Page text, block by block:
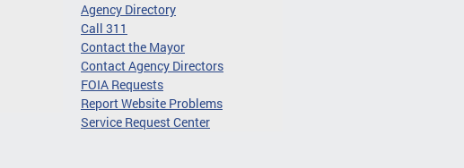
Agency Directory
Call 311
Contact the Mayor
Contact Agency Directors
FOIA Requests
Report Website Problems
Service Request Center